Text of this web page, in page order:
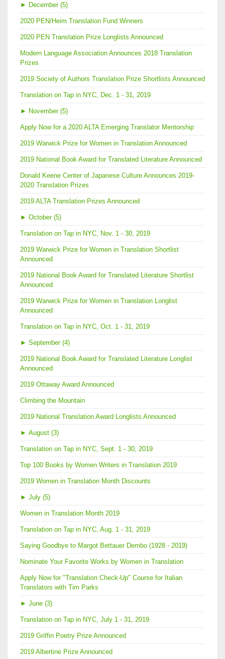
► December (5)
2020 PEN/Heim Translation Fund Winners
2020 PEN Translation Prize Longlists Announced
Modern Language Association Announces 2018 Translation
Prizes
2019 Society of Authors Translation Prize Shortlists Announced
Translation on Tap in NYC, Dec. 1 - 31, 2019
► November (5)
Apply Now for a 2020 ALTA Emerging Translator Mentorship
2019 Warwick Prize for Women in Translation Announced
2019 National Book Award for Translated Literature Announced
Donald Keene Center of Japanese Culture Announces 2019-
2020 Translation Prizes
2019 ALTA Translation Prizes Announced
► October (5)
Translation on Tap in NYC, Nov. 1 - 30, 2019
2019 Warwick Prize for Women in Translation Shortlist
Announced
2019 National Book Award for Translated Literature Shortlist
Announced
2019 Warwick Prize for Women in Translation Longlist
Announced
Translation on Tap in NYC, Oct. 1 - 31, 2019
► September (4)
2019 National Book Award for Translated Literature Longlist
Announced
2019 Ottaway Award Announced
Climbing the Mountain
2019 National Translation Award Longlists Announced
► August (3)
Translation on Tap in NYC, Sept. 1 - 30, 2019
Top 100 Books by Women Writers in Translation 2019
2019 Women in Translation Month Discounts
► July (5)
Women in Translation Month 2019
Translation on Tap in NYC, Aug. 1 - 31, 2019
Saying Goodbye to Margot Bettauer Dembo (1928 - 2019)
Nominate Your Favorite Works by Women in Translation
Apply Now for "Translation Check-Up" Course for Italian
Translators with Tim Parks
► June (3)
Translation on Tap in NYC, July 1 - 31, 2019
2019 Griffin Poetry Prize Announced
2019 Albertine Prize Announced